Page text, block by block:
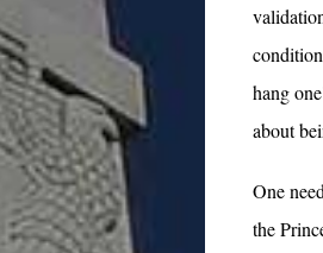
hang
about
One
the